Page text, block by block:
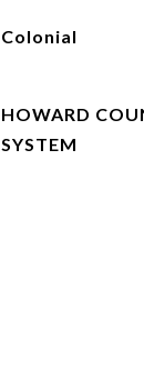
Colonial
HOWARD
SYSTEM